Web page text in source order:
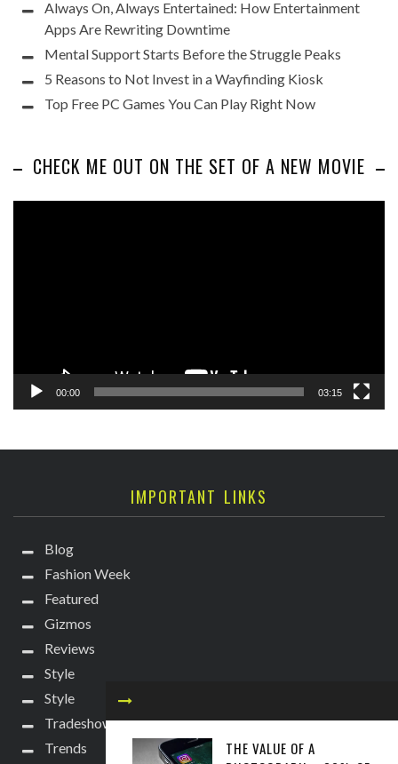
THE VALUE OF A
Always On, Always Entertained: How Entertainment
Apps Are Rewriting Downtime
Mental Support Starts Before the Struggle Peaks
5 Reasons to Not Invest in a Wayfinding Kiosk
Top Free PC Games You Can Play Right Now
CHECK ME OUT ON THE SET OF A NEW MOVIE
00:00 03:15
IMPORTANT LINKS
Blog
Fashion Week
Featured
Gizmos
Reviews
Style
Style
Tradeshows
Trends